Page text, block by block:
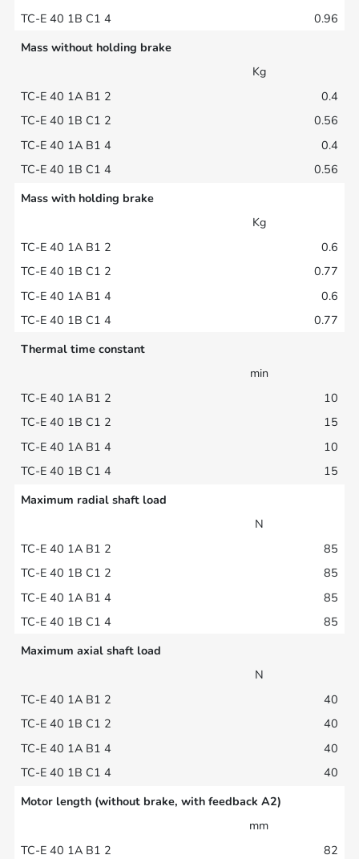
0.96
Mass without holding brake
Kg
0.4
0.56
0.4
0.56
Mass with holding brake
Kg
0.6
0.77
0.6
0.77
Thermal time constant
min
10
15
10
15
Maximum radial shaft load
N
85
85
85
85
Maximum axial shaft load
N
40
40
40
40
Motor length (without brake, with feedback A2)
mm
82